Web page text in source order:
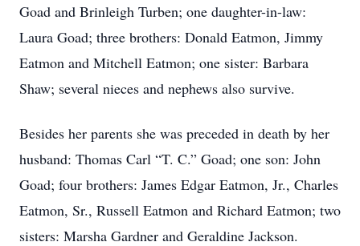
Goad and Brinleigh Turben; one daughter-in-law:
Laura Goad; three brothers: Donald Eatmon, Jimmy
Eatmon and Mitchell Eatmon; one sister: Barbara
Shaw; several nieces and nephews also survive.
Besides her parents she was preceded in death by her
husband: Thomas Carl “T. C.” Goad; one son: John
Goad; four brothers: James Edgar Eatmon, Jr., Charles
Eatmon, Sr., Russell Eatmon and Richard Eatmon; two
sisters: Marsha Gardner and Geraldine Jackson.